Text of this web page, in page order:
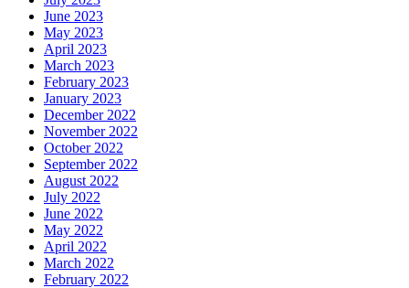
June 2023
May 2023
April 2023
March 2023
February 2023
January 2023
December 2022
November 2022
October 2022
September 2022
August 2022
July 2022
June 2022
May 2022
April 2022
March 2022
February 2022